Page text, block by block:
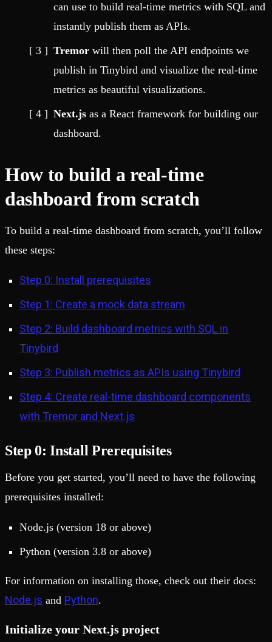
can use to build real-time metrics with SQL and
instantly publish them as APIs.
Tremor will then poll the API endpoints we
publish in Tinybird and visualize the real-time
metrics as beautiful visualizations.
Next.js as a React framework for building our
dashboard.
How to build a real-time
dashboard from scratch
To build a real-time dashboard from scratch, you’ll follow
these steps:
Step 0: Install prerequisites
Step 1: Create a mock data stream
Step 2: Build dashboard metrics with SQL in
Tinybird
Step 3: Publish metrics as APIs using Tinybird
Step 4: Create real-time dashboard components
with Tremor and Next.js
Step 0: Install Prerequisites
Before you get started, you’ll need to have the following
prerequisites installed:
Node.js (version 18 or above)
Python (version 3.8 or above)
For information on installing those, check out their docs:
Node.js and Python.
Initialize your Next.js project